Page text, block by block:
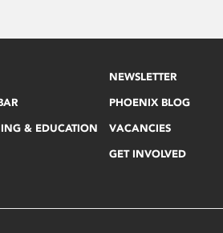
& EDUCATION
NEWSLETTER
PHOENIX BLOG
VACANCIES
GET INVOLVED